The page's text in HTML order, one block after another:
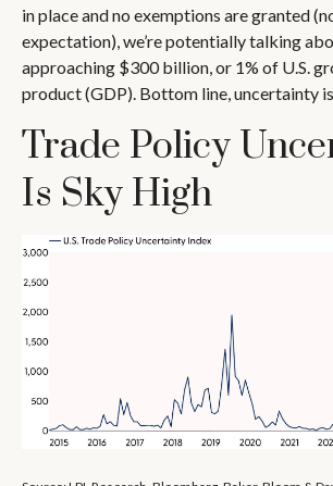
in place and no exemptions are granted
expectation), we’re potentially talking
approaching $300 billion, or 1% of U.S.
product (GDP). Bottom line, uncertainty
Trade Policy
Is Sky High